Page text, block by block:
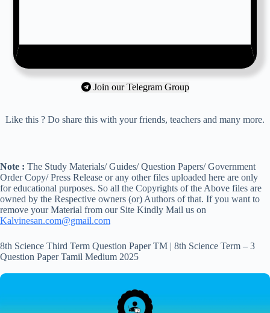
Join our Telegram Group
Like this ? Do share this with your friends, teachers and many more.
Note : The Study Materials/ Guides/ Question Papers/ Government
Order Copy/ Press Release or any other files uploaded here are only
for educational purposes. So all the Copyrights of the Above files are
owned by the Respective owners (or) Authors of that. If you want to
remove your Material from our Site Kindly Mail us on
Kalvinesan.com@gmail.com
8th Science Third Term Question Paper TM | 8th Science Term – 3
Question Paper Tamil Medium 2025